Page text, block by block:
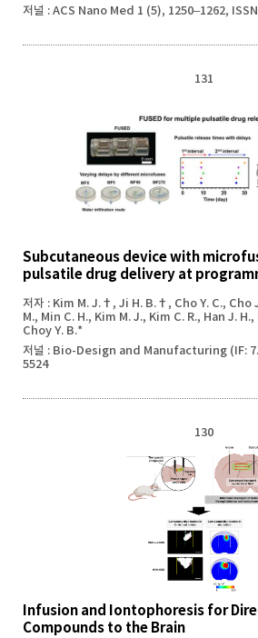
저널 : ACS Nano Med 1 (5), 1250–1262,
131
Subcutaneous device with
pulsatile drug delivery at
저자 : Kim M. J.†, Ji H. B.†, Cho Y. C., Cho
M., Min C. H., Kim M. J., Kim C. R., Han J.
Choy Y. B.*
저널 : Bio-Design and Manufacturing (IF:
5524
130
Infusion and Iontophoresis for
Compounds to the Brain